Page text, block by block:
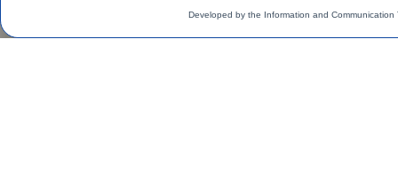
Developed by the Information and